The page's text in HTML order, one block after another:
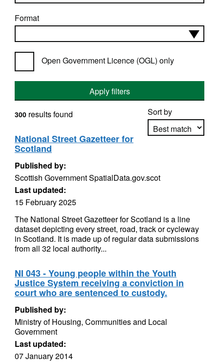
Format
Open Government Licence (OGL) only
Apply filters
Sort by
300 results found
National Street Gazetteer for
Scotland
Published by:
Scottish Government SpatialData.gov.scot
Last updated:
15 February 2025
The National Street Gazetteer for Scotland is a line
dataset depicting every street, road, track or cycleway
in Scotland. It is made up of regular data submissions
from all 32 local authority...
NI 043 - Young people within the Youth
Justice System receiving a conviction in
court who are sentenced to custody.
Published by:
Ministry of Housing, Communities and Local
Government
Last updated:
07 January 2014